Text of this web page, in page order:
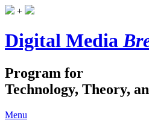
+
Digital Media
Program for
Technology, Theory,
Menu